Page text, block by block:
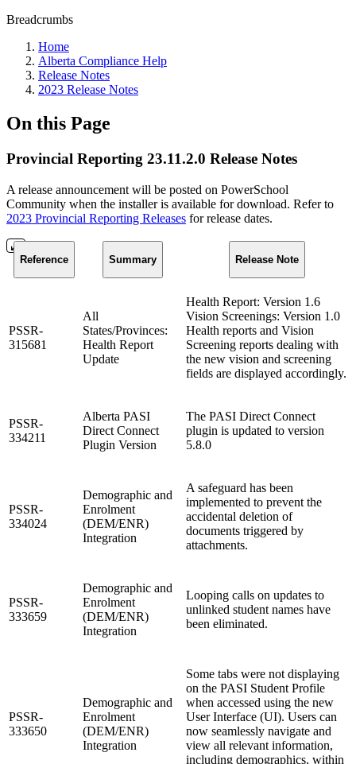
Breadcrumbs
Home
Alberta Compliance Help
Release Notes
2023 Release Notes
On this Page
Provincial Reporting 23.11.2.0 Release Notes
A release announcement will be posted on PowerSchool
Community when the installer is available for download. Refer to
2023 Provincial Reporting Releases for release dates.
Reference Summary Release Note
PSSR-
315681
All
States/Provinces:
Health Report
Update
Health Report: Version 1.6
Vision Screenings: Version 1.0
Health reports and Vision
Screening reports dealing with
the new vision and screening
fields are displayed accordingly.
PSSR-
334211
Alberta PASI
Direct Connect
Plugin Version
The PASI Direct Connect
plugin is updated to version
5.8.0
PSSR-
334024
Demographic and
Enrolment
(DEM/ENR)
Integration
A safeguard has been
implemented to prevent the
accidental deletion of
documents triggered by
attachments.
PSSR-
333659
Demographic and
Enrolment
(DEM/ENR)
Integration
Looping calls on updates to
unlinked student names have
been eliminated.
PSSR-
333650
Demographic and
Enrolment
(DEM/ENR)
Integration
Some tabs were not displaying
on the PASI Student Profile
when accessed using the new
User Interface (UI). Users can
now seamlessly navigate and
view all relevant information,
including demographics, within